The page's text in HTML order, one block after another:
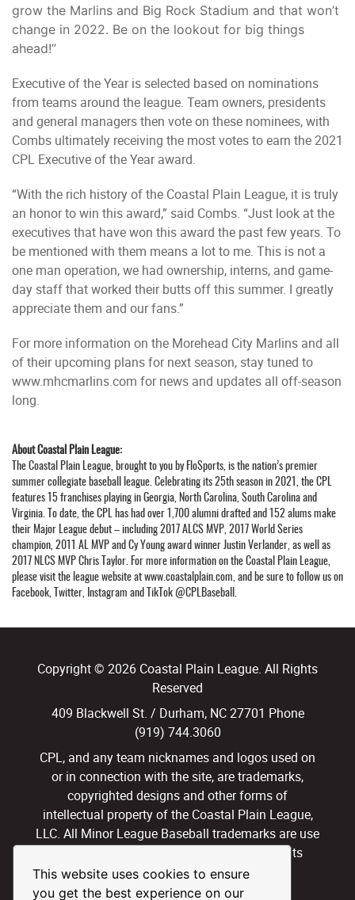
This website uses cookies to ensure
you get the best experience on our
grow the Marlins and Big Rock Stadium and that won’t
change in 2022. Be on the lookout for big things
ahead!”
Executive of the Year is selected based on nominations
from teams around the league. Team owners, presidents
and general managers then vote on these nominees, with
Combs ultimately receiving the most votes to earn the 2021
CPL Executive of the Year award.
“With the rich history of the Coastal Plain League, it is truly
an honor to win this award,” said Combs. “Just look at the
executives that have won this award the past few years. To
be mentioned with them means a lot to me. This is not a
one man operation, we had ownership, interns, and game-
day staff that worked their butts off this summer. I greatly
appreciate them and our fans.”
For more information on the Morehead City Marlins and all
of their upcoming plans for next season, stay tuned to
www.mhcmarlins.com for news and updates all off-season
long.
About Coastal Plain League:
The Coastal Plain League, brought to you by FloSports, is the nation’s premier
summer collegiate baseball league. Celebrating its 25th season in 2021, the CPL
features 15 franchises playing in Georgia, North Carolina, South Carolina and
Virginia. To date, the CPL has had over 1,700 alumni drafted and 152 alums make
their Major League debut – including 2017 ALCS MVP, 2017 World Series
champion, 2011 AL MVP and Cy Young award winner Justin Verlander, as well as
2017 NLCS MVP Chris Taylor. For more information on the Coastal Plain League,
please visit the league website at www.coastalplain.com, and be sure to follow us on
Facebook, Twitter, Instagram and TikTok @CPLBaseball.
Copyright © 2026 Coastal Plain League. All Rights
Reserved
409 Blackwell St. / Durham, NC 27701 Phone
(919) 744.3060
CPL, and any team nicknames and logos used on
or in connection with the site, are trademarks,
copyrighted designs and other forms of
intellectual property of the Coastal Plain League,
LLC. All Minor League Baseball trademarks are use
with permission and under license. All Rights
Reserved.